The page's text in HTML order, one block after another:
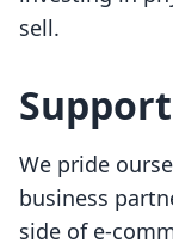
sell.
We pride
business
side of e-